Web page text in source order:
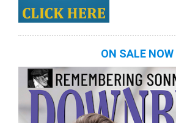
ON SALE NOW